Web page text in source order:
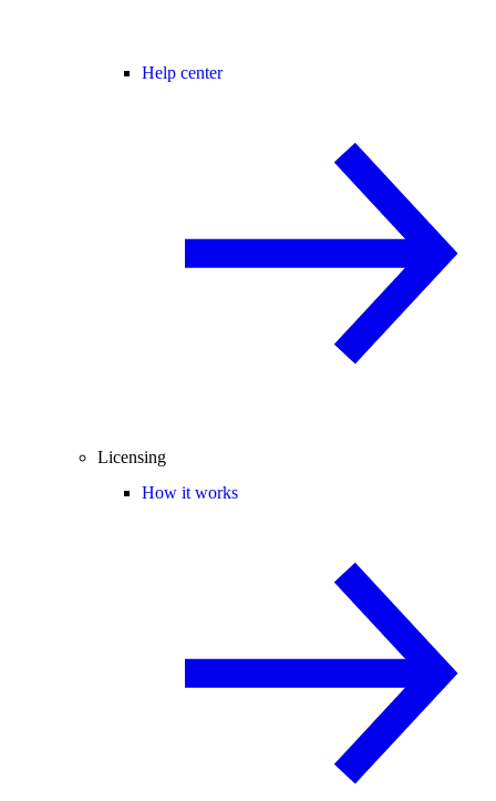
Help center
Licensing
How it works